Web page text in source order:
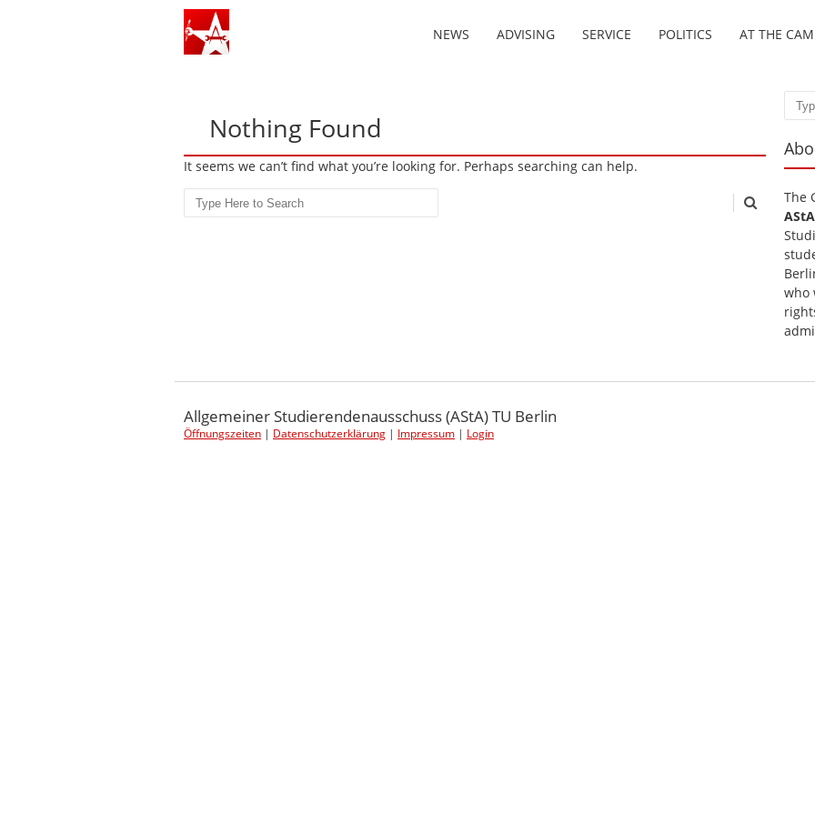
NEWS ADVISING SERVICE POLITICS AT THE
Nothing Found
It seems we can’t find what you’re looking for. Perhaps searching can help.
Search
The
AStA
who
Allgemeiner Studierendenausschuss (AStA) TU Berlin
Öffnungszeiten | Datenschutzerklärung | Impressum | Login